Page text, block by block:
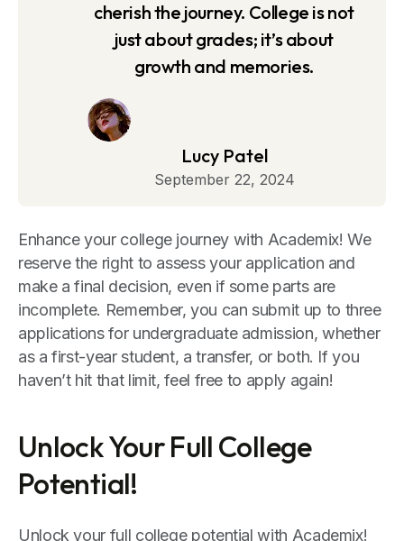
cherish the journey. College is not
just about grades; it’s about
growth and memories.
Lucy Patel
September 22, 2024
Enhance your college journey with Academix! We
reserve the right to assess your application and
make a final decision, even if some parts are
incomplete. Remember, you can submit up to three
applications for undergraduate admission, whether
as a first-year student, a transfer, or both. If you
haven’t hit that limit, feel free to apply again!
Unlock Your Full College
Potential!
Unlock your full college potential with Academix!